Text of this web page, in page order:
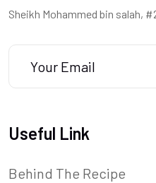
Sheikh Mohammed bin salah,
Useful Link
Behind The Recipe